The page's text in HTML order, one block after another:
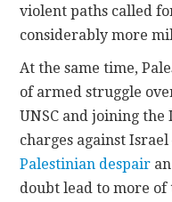
violent paths called
considerably more
At the same time,
of armed struggle
UNSC and joining
charges against
Palestinian despair
doubt lead to more